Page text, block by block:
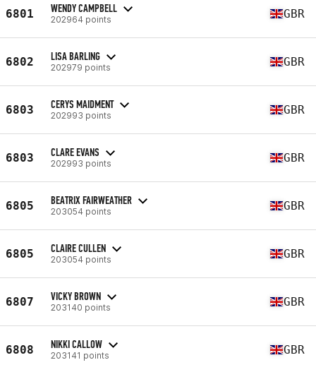
6801 WENDY CAMPBELL
202964 points GBR
6802 LISA BARLING
202979 points GBR
6803 CERYS MAIDMENT
202993 points GBR
6803 CLARE EVANS
202993 points GBR
6805 BEATRIX FAIRWEATHER
203054 points GBR
6805 CLAIRE CULLEN
203054 points GBR
6807 VICKY BROWN
203140 points GBR
6808 NIKKI CALLOW
203141 points GBR